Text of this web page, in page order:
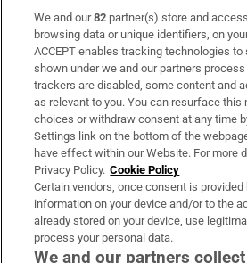
Subscribe
Support
About Us
Irish Times Products & Services
OUR PARTNERS:
We and our82 partner(s) store and
browsing data or unique identifiers, on
ACCEPT enables tracking technologies
shown under we and our partners
trackers are disabled, some content and
as relevant to you. You can resurface this
choices or withdraw consent at any time
Settings link on the bottom of the
have effect within our Website. For more
Privacy Policy. Cookie Policy
Certain vendors, once consent is
information on your device and/or to the
already stored on your device, use
process your personal data.
We and our partners